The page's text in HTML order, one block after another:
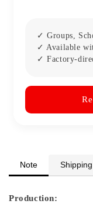
✓ Groups,
✓ Available
✓ Factory-
Note
Production: